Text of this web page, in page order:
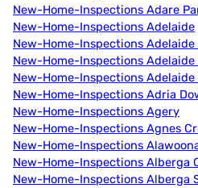
New-Home-Inspections Adare
New-Home-Inspections Adelaide
New-Home-Inspections
New-Home-Inspections
New-Home-Inspections
New-Home-Inspections Adria
New-Home-Inspections Agery
New-Home-Inspections Agnes
New-Home-Inspections
New-Home-Inspections Alberga
New-Home-Inspections Alberga